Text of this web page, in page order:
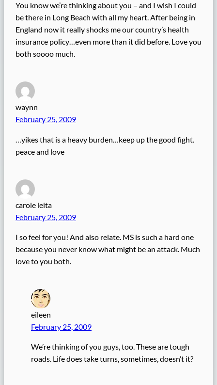
You know we’re thinking about you – and I wish I could
be there in Long Beach with all my heart. After being in
England now it really shocks me our country’s health
insurance policy…even more than it did before. Love you
both soooo much.
waynn
February 25, 2009
…yikes that is a heavy burden…keep up the good fight.
peace and love
carole leita
February 25, 2009
I so feel for you! And also relate. MS is such a hard one
because you never know what might be an attack. Much
love to you both.
eileen
February 25, 2009
We’re thinking of you guys, too. These are tough
roads. Life does take turns, sometimes, doesn’t it?